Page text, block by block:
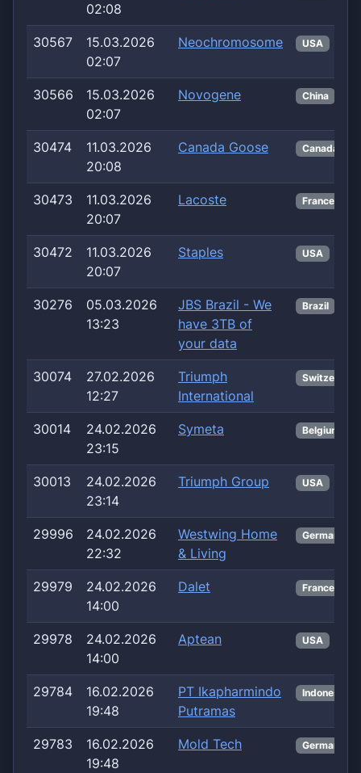
02:08
30567
15.03.2026
02:07
Neochromosome USA
30566
15.03.2026
02:07
Novogene China
30474
11.03.2026
20:08
Canada Goose Canada
30473
11.03.2026
20:07
Lacoste France
30472
11.03.2026
20:07
Staples USA
30276
05.03.2026
13:23
JBS Brazil - We
have 3TB of
your data
Brazil
30074
27.02.2026
12:27
Triumph
International
Switzerland
30014
24.02.2026
23:15
Symeta Belgium
30013
24.02.2026
23:14
Triumph Group USA
29996
24.02.2026
22:32
Westwing Home
& Living
Germany
29979
24.02.2026
14:00
Dalet France
29978
24.02.2026
14:00
Aptean USA
29784
16.02.2026
19:48
PT Ikapharmindo
Putramas
Indonesia
29783
16.02.2026
19:48
Mold Tech Germany